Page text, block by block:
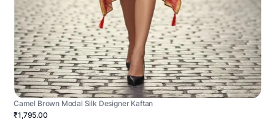
Camel Brown Modal Silk Designer Kaftan
₹1,795.00